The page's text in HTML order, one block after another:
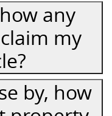
any
my
by, how